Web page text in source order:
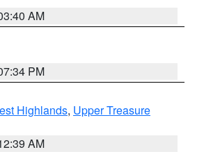
AM
PM
Highlands, Upper Treasure
AM